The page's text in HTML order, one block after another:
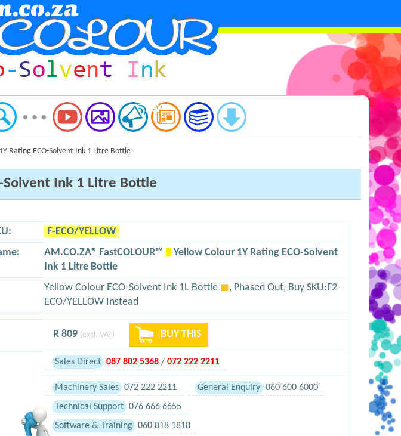
Rating ECO-Solvent Ink 1 Litre Bottle
Solvent Ink 1 Litre Bottle
F-ECO/YELLOW
AM.CO.ZA® FastCOLOUR™
Yellow Colour 1Y Rating ECO-Solvent
Ink 1 Litre Bottle
Yellow Colour ECO-Solvent Ink 1L Bottle ◼, Phased Out, Buy SKU:F2-
ECO/YELLOW Instead
R 809 (excl. VAT) BUY THIS
Sales Direct 087 802 5368/ 072 222 2211
Machinery Sales 072 222 2211 General Enquiry 060 600 6000
Technical Support 076 666 6655
Software & Training 060 818 1818